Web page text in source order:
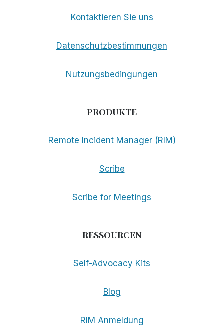
Kontaktieren Sie uns
Datenschutzbestimmungen
Nutzungsbedingungen
PRODUKTE
Remote Incident Manager (RIM)
Scribe
Scribe for Meetings
RESSOURCEN
Self-Advocacy Kits
Blog
RIM Anmeldung